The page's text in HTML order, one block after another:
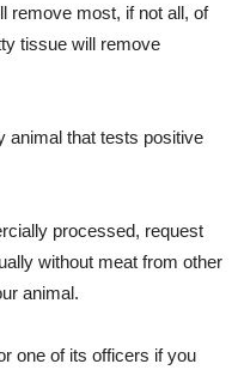
remove most, if not all, of
tissue will remove
animal that tests positive
processed, request
without meat from other
animal.
one of its officers if you